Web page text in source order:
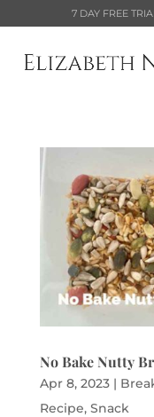
7 DAY FREE
No Bake Nutty
Apr 8, 2023|
Recipe, Snack